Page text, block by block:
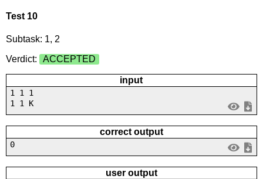
Test 10
Subtask: 1, 2
Verdict:
ACCEPTED
input
1 1 1
1 1 K
correct output
0
user output